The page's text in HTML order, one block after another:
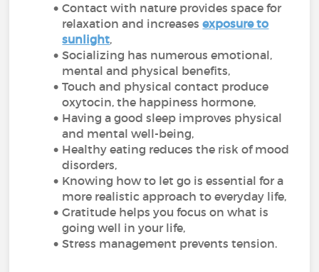
Contact with nature provides space for
relaxation and increasesexposure to
sunlight,
Socializing has numerous emotional,
mental and physical benefits,
Touch and physical contact produce
oxytocin, the happiness hormone,
Having a good sleep improves physical
and mental well-being,
Healthy eating reduces the risk of mood
disorders,
Knowing how to let go is essential for a
more realistic approach to everyday life,
Gratitude helps you focus on what is
going well in your life,
Stress management prevents tension.